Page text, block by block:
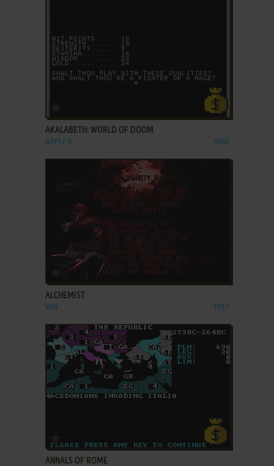
AKALABETH: WORLD OF DOOM
APPLE II 1980
ADD TO FAVORITES
ALCHEMIST
WIN 1997
ANNALS OF ROME